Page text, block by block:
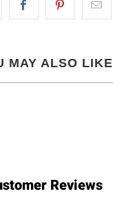
MAY ALSO LIKE
Reviews